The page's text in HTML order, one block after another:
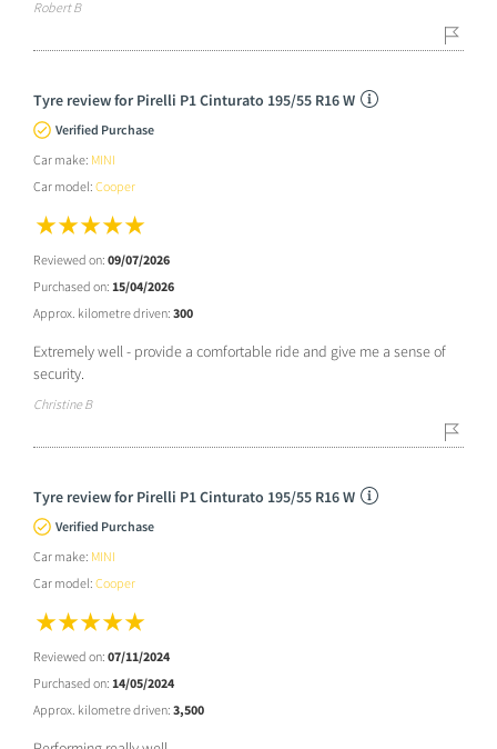
Robert B
Tyre review for Pirelli P1 Cinturato 195/55 R16 W
Verified Purchase
Car make: MINI
Car model: Cooper
Reviewed on: 09/07/2026
Purchased on: 15/04/2026
Approx. kilometre driven: 300
Extremely well - provide a comfortable ride and give me a sense of
security.
Christine B
Tyre review for Pirelli P1 Cinturato 195/55 R16 W
Verified Purchase
Car make: MINI
Car model: Cooper
Reviewed on: 07/11/2024
Purchased on: 14/05/2024
Approx. kilometre driven: 3,500